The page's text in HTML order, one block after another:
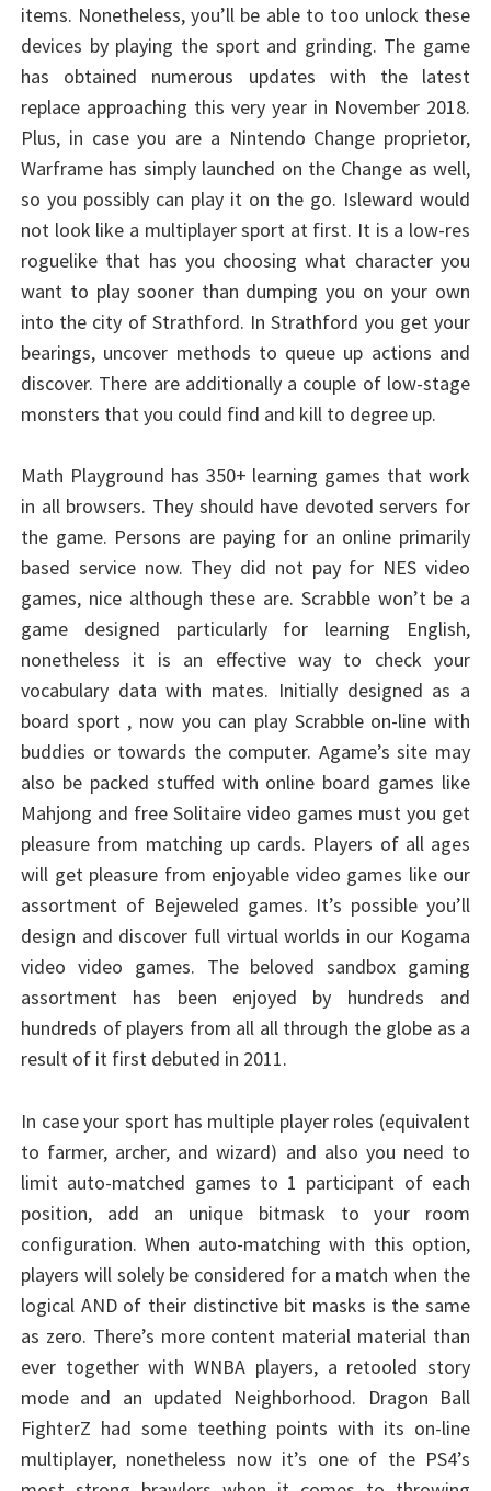
items. Nonetheless, you’ll be able to too unlock these
devices by playing the sport and grinding. The game
has obtained numerous updates with the latest
replace approaching this very year in November 2018.
Plus, in case you are a Nintendo Change proprietor,
Warframe has simply launched on the Change as well,
so you possibly can play it on the go. Isleward would
not look like a multiplayer sport at first. It is a low-res
roguelike that has you choosing what character you
want to play sooner than dumping you on your own
into the city of Strathford. In Strathford you get your
bearings, uncover methods to queue up actions and
discover. There are additionally a couple of low-stage
monsters that you could find and kill to degree up.
Math Playground has 350+ learning games that work
in all browsers. They should have devoted servers for
the game. Persons are paying for an online primarily
based service now. They did not pay for NES video
games, nice although these are. Scrabble won’t be a
game designed particularly for learning English,
nonetheless it is an effective way to check your
vocabulary data with mates. Initially designed as a
board sport , now you can play Scrabble on-line with
buddies or towards the computer. Agame’s site may
also be packed stuffed with online board games like
Mahjong and free Solitaire video games must you get
pleasure from matching up cards. Players of all ages
will get pleasure from enjoyable video games like our
assortment of Bejeweled games. It’s possible you’ll
design and discover full virtual worlds in our Kogama
video video games. The beloved sandbox gaming
assortment has been enjoyed by hundreds and
hundreds of players from all all through the globe as a
result of it first debuted in 2011.
In case your sport has multiple player roles (equivalent
to farmer, archer, and wizard) and also you need to
limit auto-matched games to 1 participant of each
position, add an unique bitmask to your room
configuration. When auto-matching with this option,
players will solely be considered for a match when the
logical AND of their distinctive bit masks is the same
as zero. There’s more content material material than
ever together with WNBA players, a retooled story
mode and an updated Neighborhood. Dragon Ball
FighterZ had some teething points with its on-line
multiplayer, nonetheless now it’s one of the PS4’s